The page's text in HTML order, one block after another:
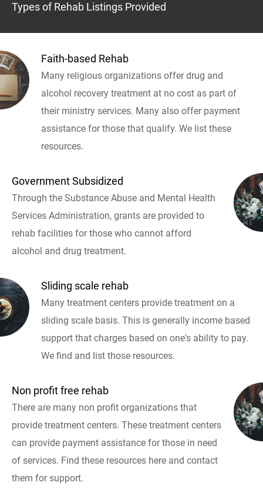
Types of Rehab Listings Provided
Faith-based Rehab
Many religious organizations offer drug and
alcohol recovery treatment at no cost as part of
their ministry services. Many also offer payment
assistance for those that qualify. We list these
resources.
Government Subsidized
Through the Substance Abuse and Mental Health
Services Administration, grants are provided to
rehab facilities for those who cannot afford
alcohol and drug treatment.
Sliding scale rehab
Many treatment centers provide treatment on a
sliding scale basis. This is generally income based
support that charges based on one's ability to pay.
We find and list those resources.
Non profit free rehab
There are many non profit organizations that
provide treatment centers. These treatment centers
can provide payment assistance for those in need
of services. Find these resources here and contact
them for support.